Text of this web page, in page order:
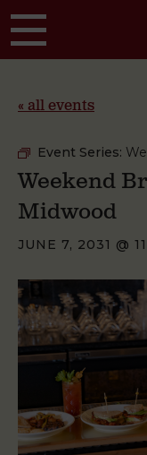
« all events
Event Series:
Weekend
Midwood
JUNE 7, 2031 @